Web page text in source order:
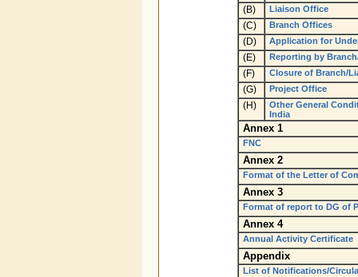
(B) Liaison Office
(C) Branch Offices
(D) Application for
(E) Reporting by
(F) Closure of Branch/
(G) Project Office
(H)
Other General
India
Annex 1
FNC
Annex 2
Format of the Letter of
Annex 3
Format of report to DG of
Annex 4
Annual Activity Certificate
Appendix
List of Notifications/